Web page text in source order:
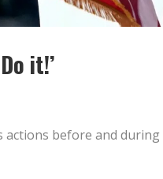
it!’
actions before and during